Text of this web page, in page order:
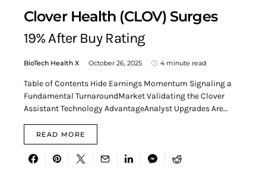
Clover Health (CLOV) Surges
19% After Buy Rating
BioTech Health X October 26, 2025 4 minute read
Table of Contents Hide Earnings Momentum Signaling a
Fundamental TurnaroundMarket Validating the Clover
Assistant Technology AdvantageAnalyst Upgrades Are…
READ MORE